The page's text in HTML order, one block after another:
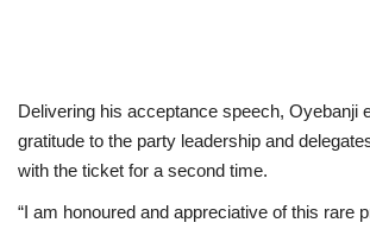
Delivering his acceptance speech, Oyebanji
gratitude to the party leadership and
with the ticket for a second time.
“I am honoured and appreciative of this rare